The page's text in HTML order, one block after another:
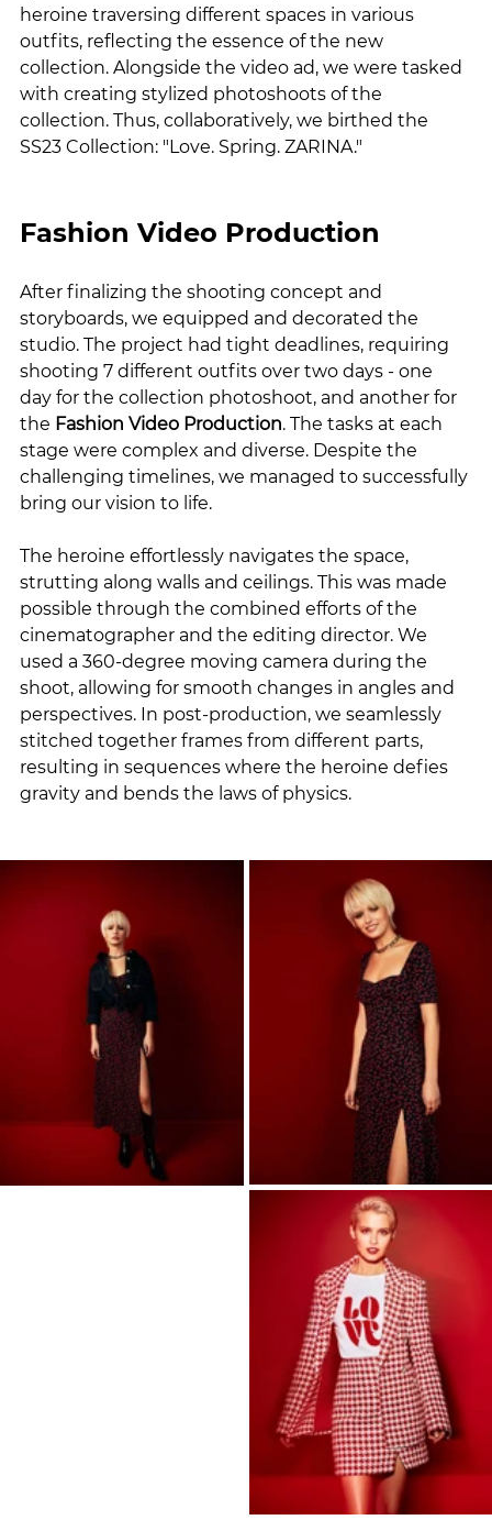
heroine traversing different spaces in various
outfits, reflecting the essence of the new
collection. Alongside the video ad, we were tasked
with creating stylized photoshoots of the
collection. Thus, collaboratively, we birthed the
SS23 Collection: "Love. Spring. ZARINA."
Fashion Video Production
After finalizing the shooting concept and
storyboards, we equipped and decorated the
studio. The project had tight deadlines, requiring
shooting 7 different outfits over two days - one
day for the collection photoshoot, and another for
the Fashion Video Production. The tasks at each
stage were complex and diverse. Despite the
challenging timelines, we managed to successfully
bring our vision to life.
The heroine effortlessly navigates the space,
strutting along walls and ceilings. This was made
possible through the combined efforts of the
cinematographer and the editing director. We
used a 360-degree moving camera during the
shoot, allowing for smooth changes in angles and
perspectives. In post-production, we seamlessly
stitched together frames from different parts,
resulting in sequences where the heroine defies
gravity and bends the laws of physics.